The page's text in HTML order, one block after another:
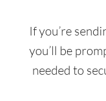
If you’re
you’ll be
needed to